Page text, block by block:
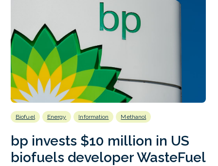
Biofuel Energy Information Methanol
bp invests $10 million in US
biofuels developer WasteFuel